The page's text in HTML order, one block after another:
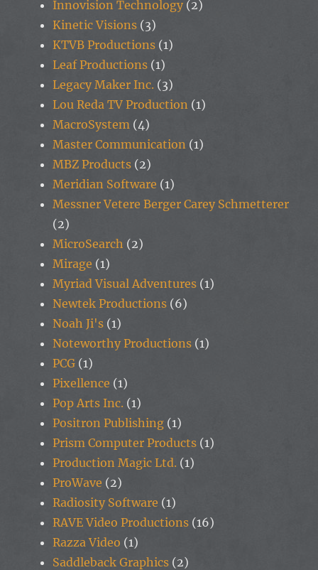
Innovision Technology (2)
Kinetic Visions (3)
KTVB Productions (1)
Leaf Productions (1)
Legacy Maker Inc. (3)
Lou Reda TV Production (1)
MacroSystem (4)
Master Communication (1)
MBZ Products (2)
Meridian Software (1)
Messner Vetere Berger Carey Schmetterer
(2)
MicroSearch (2)
Mirage (1)
Myriad Visual Adventures (1)
Newtek Productions (6)
Noah Ji's (1)
Noteworthy Productions (1)
PCG (1)
Pixellence (1)
Pop Arts Inc. (1)
Positron Publishing (1)
Prism Computer Products (1)
Production Magic Ltd. (1)
ProWave (2)
Radiosity Software (1)
RAVE Video Productions (16)
Razza Video (1)
Saddleback Graphics (2)